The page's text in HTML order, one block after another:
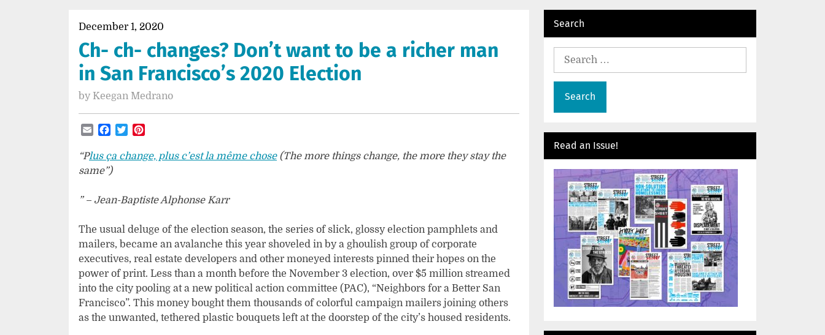
December 1, 2020
Ch- ch- changes? Don’t want to be a richer man
in San Francisco’s 2020 Election
by Keegan Medrano
EmailFacebook
Twitter
“Plus ça change, plus c’est la même chose(The more things change, the more they stay the
same”)
” – Jean-Baptiste Alphonse Karr
The usual deluge of the election season, the series of slick, glossy election pamphlets and
mailers, became an avalanche this year shoveled in by a ghoulish group of corporate
executives, real estate developers and other moneyed interests pinned their hopes on the
power of print. Less than a month before the November 3 election, over $5 million streamed
into the city pooling at a new political action committee (PAC), “Neighbors for a Better San
Francisco”. This money bought them thousands of colorful campaign mailers joining others
as the unwanted, tethered plastic bouquets left at the doorstep of the city’s housed residents.
Search
Search
Read an Issue!